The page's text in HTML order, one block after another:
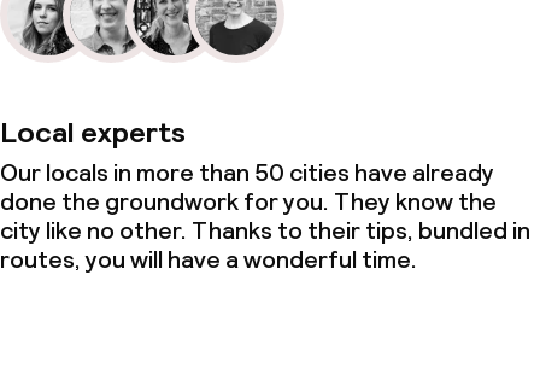
Local experts
Our locals in more than 50 cities have already
done the groundwork for you. They know the
city like no other. Thanks to their tips, bundled in
routes, you will have a wonderful time.